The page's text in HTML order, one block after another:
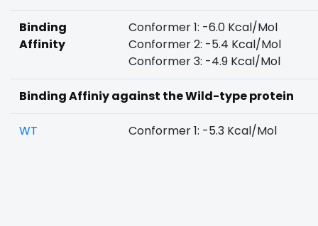
Binding
Affinity
Conformer 1: -6.0 Kcal/Mol
Conformer 2: -5.4 Kcal/Mol
Conformer 3: -4.9 Kcal/Mol
Binding Affiniy against the Wild-type protein
WT Conformer 1: -5.3 Kcal/Mol